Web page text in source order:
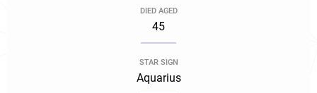
DIED AGED
45
STAR SIGN
Aquarius